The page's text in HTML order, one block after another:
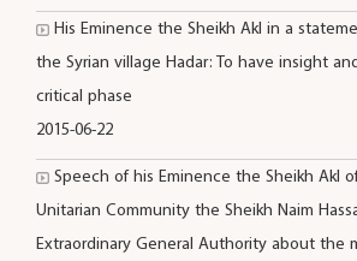
His Eminence the Sheikh Akl in a
the Syrian village Hadar: To have insight
critical phase
2015-06-22
Speech of his Eminence the Sheikh Akl
Unitarian Community the Sheikh Naim
Extraordinary General Authority about the